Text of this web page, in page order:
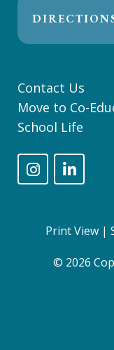
Contact Us
Move to Co-
School Life
Print View|
© 2026